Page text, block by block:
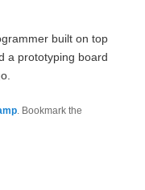
built on top
a prototyping board
. Bookmark the